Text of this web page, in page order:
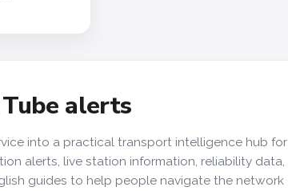
alerts
into a practical transport intelligence hub for
alerts, live station information, reliability data,
guides to help people navigate the network